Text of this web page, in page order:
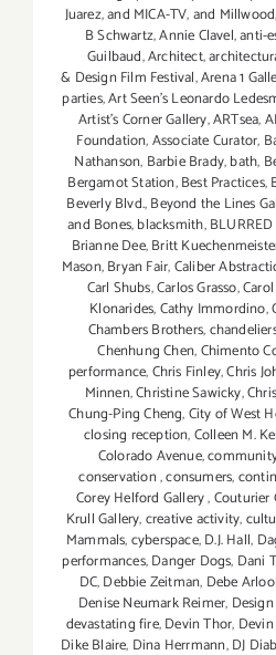
Juarez,and MICA-TV,and Millwood,
B Schwartz,Annie Clavel,anti-
Guilbaud,Architect,
& Design Film Festival,Arena 1
parties,Art Seen’s Leonardo
Artist's Corner Gallery,ARTsea,
Foundation,Associate Curator,
Nathanson, Barbie Brady,bath,
Bergamot Station,Best Practices,
Beverly Blvd.,Beyond the Lines
and Bones,blacksmith,
Brianne Dee,Britt
Mason,Bryan Fair,Caliber
Carl Shubs,Carlos Grasso,
Klonarides,Cathy Immordino,
Chambers Brothers,
Chenhung Chen,Chimento
performance,Chris Finley,Chris
Minnen,Christine Sawicky,
Chung-Ping Cheng,City of West
closing reception,Colleen M.
Colorado Avenue,
conservation,consumers,
Corey Helford Gallery,Couturier
Krull Gallery,creative activity,
Mammals,cyberspace,D.J. Hall,
performances,Danger Dogs, Dani
DC,Debbie Zeitman, Debe
Denise Neumark Reimer,
devastating fire,Devin Thor,
Dike Blaire, Dina Herrmann,DJ